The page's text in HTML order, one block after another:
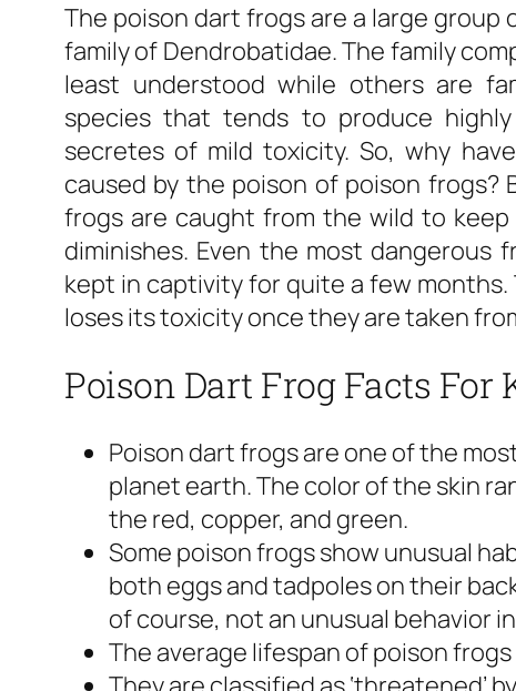
The poison dart frogs are a large
family of Dendrobatidae. The family
least understood while others are
species that tends to produce
secretes of mild toxicity. So, why
caused by the poison of poison frogs?
frogs are caught from the wild to
diminishes. Even the most
kept in captivity for quite a few
loses its toxicity once they are taken
Poison Dart Frog Facts For
Poison dart frogs are one of the
planet earth. The color of the skin
the red, copper, and green.
Some poison frogs show unusual
both eggs and tadpoles on their
of course, not an unusual behavior
The average lifespan of poison frogs